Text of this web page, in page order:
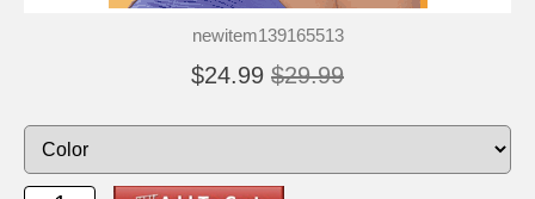
newitem139165513
$24.99 $29.99